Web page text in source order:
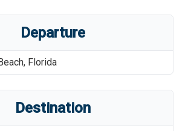
Departure
, Florida
Destination